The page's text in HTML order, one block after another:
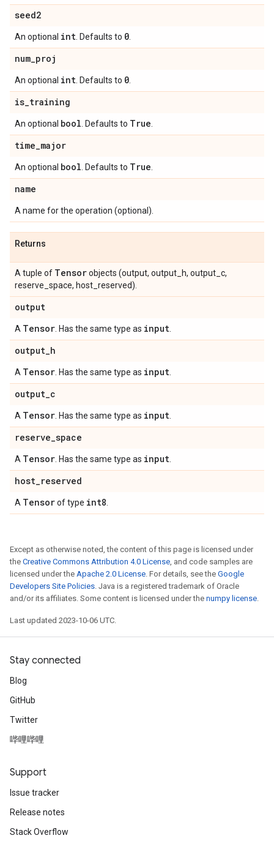
seed2
An optional int . Defaults to 0
num_proj
An optional int . Defaults to 0
is_training
An optional bool . Defaults to True
time_major
An optional bool . Defaults to True
name
A name for the operation (optional).
Returns
A tuple of Tensorobjects (output, output_h, output_c,
reserve_space, host_reserved).
output
A Tensor . Has the same type as input
output_h
A Tensor . Has the same type as input
output_c
A Tensor . Has the same type as input
reserve_space
A Tensor . Has the same type as input
host_reserved
A Tensorof type int8
Except as otherwise noted, the content of this page is licensed under
the Creative Commons Attribution 4.0 License, and code samples are
licensed under the Apache 2.0 License. For details, see the Google
Developers Site Policies. Java is a registered trademark of Oracle
and/or its affiliates. Some content is licensed under the numpy license.
Last updated 2023-10-06 UTC.
Stay connected
Blog
GitHub
Twitter
哔哩哔哩
Support
Issue tracker
Release notes
Stack Overflow